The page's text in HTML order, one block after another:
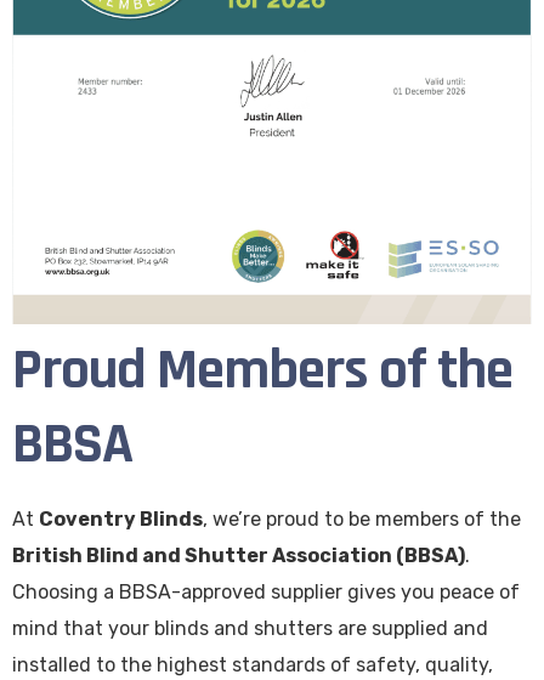
Proud Members of the
BBSA
At Coventry Blinds, we’re proud to be members of the
British Blind and Shutter Association (BBSA).
Choosing a BBSA-approved supplier gives you peace of
mind that your blinds and shutters are supplied and
installed to the highest standards of safety, quality,